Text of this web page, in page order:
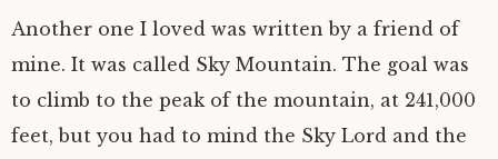
Another one I loved was written by a friend of
mine. It was called Sky Mountain. The goal was
to climb to the peak of the mountain, at 241,000
feet, but you had to mind the Sky Lord and the